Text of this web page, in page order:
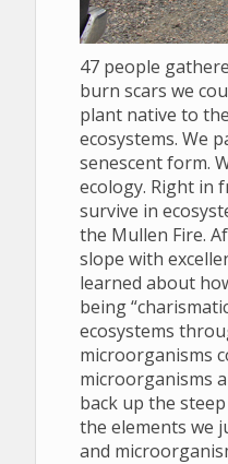
47 people
burn scars we
plant native to
ecosystems. We
senescent form.
ecology. Right in
survive in
the Mullen Fire.
slope with
learned about
being
ecosystems
microorganisms
microorganisms
back up the
the elements we
and